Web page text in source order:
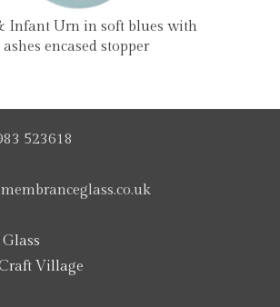
Infant Urn in soft blues with
ashes encased stopper
523618
Village